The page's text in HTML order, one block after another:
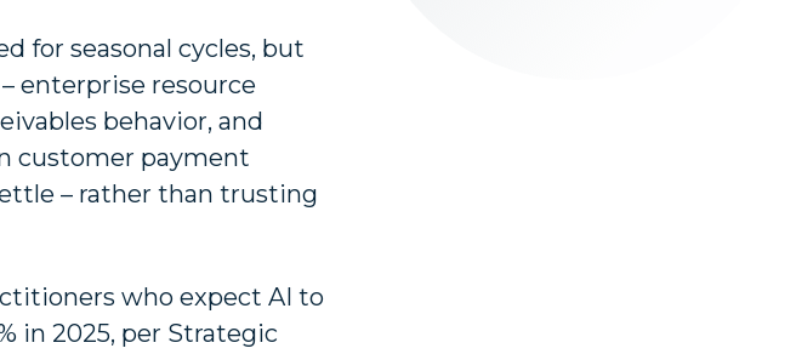
for seasonal cycles, but
enterprise resource
behavior, and
customer payment
– rather than trusting
who expect AI to
in 2025, per Strategic